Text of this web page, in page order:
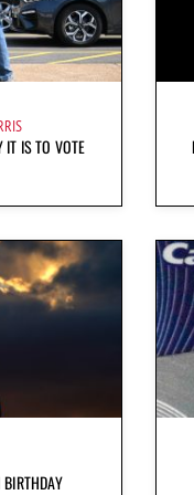
IT IS TO VOTE